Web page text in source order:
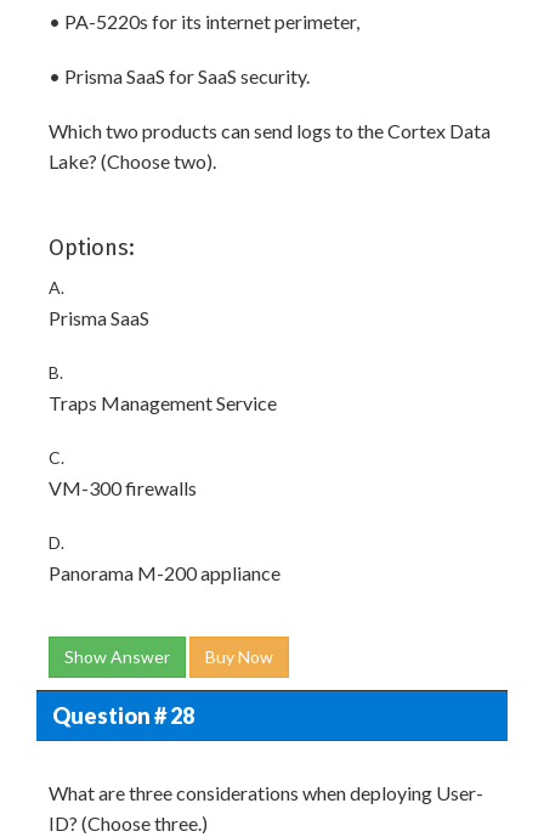
• PA-5220s for its internet perimeter,
• Prisma SaaS for SaaS security.
Which two products can send logs to the Cortex Data
Lake? (Choose two).
Options:
A.
Prisma SaaS
B.
Traps Management Service
C.
VM-300 firewalls
D.
Panorama M-200 appliance
Show Answer Buy Now
Question # 28
What are three considerations when deploying User-
ID? (Choose three.)